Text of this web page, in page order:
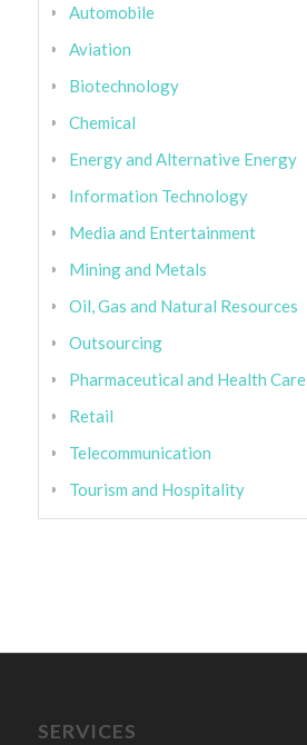
Automobile
Aviation
Biotechnology
Chemical
Energy and Alternative Energy
Information Technology
Media and Entertainment
Mining and Metals
Oil, Gas and Natural Resources
Outsourcing
Pharmaceutical and Health Care
Retail
Telecommunication
Tourism and Hospitality
SERVICES